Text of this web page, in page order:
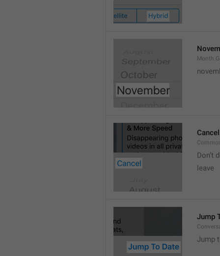
Cancel
Don’t
leave
Jump
Jump